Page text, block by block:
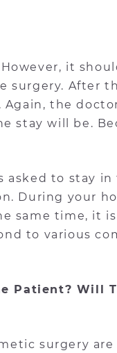
it
surgery. After
the
stay will be.
asked to stay in
During your
same time, it is
to various
Patient? Will
surgery are